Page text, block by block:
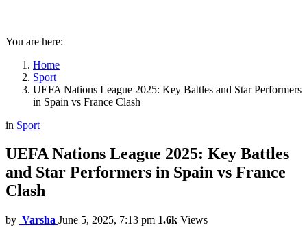
You are here:
Home
Sport
UEFA Nations League 2025: Key Battles and Star Performers
in Spain vs France Clash
in Sport
UEFA Nations League 2025: Key Battles
and Star Performers in Spain vs France
Clash
by Varsha June 5, 2025, 7:13 pm 1.6k Views